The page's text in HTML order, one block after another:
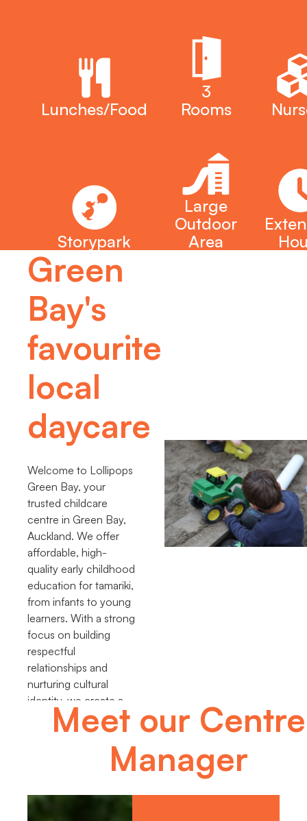
Lunches/Food
3
Rooms
Storypark
Large
Outdoor
Area
Green
Bay's
favourite
local
daycare
Welcome to Lollipops
Green Bay, your
trusted childcare
centre in Green Bay,
Auckland. We offer
affordable, high-
quality early childhood
education for tamariki,
from infants to young
learners. With a strong
focus on building
respectful
relationships and
nurturing cultural
identity, we create a
place where children
thrive and grow.
Meet our Centre
Manager